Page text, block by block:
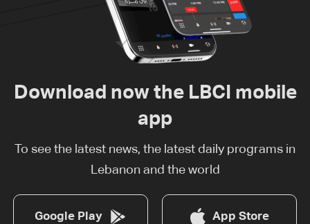
Download now the LBCI mobile
app
To see the latest news, the latest daily programs in
Lebanon and the world
Google Play App Store